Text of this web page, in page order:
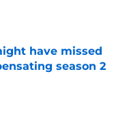
have missed
season 2